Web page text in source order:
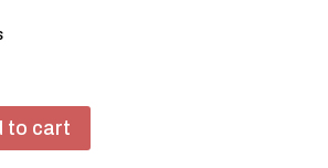
to cart